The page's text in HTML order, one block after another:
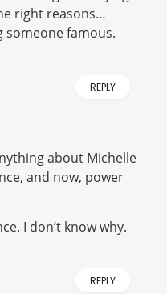
right reasons…
someone famous.
REPLY
about Michelle
and now, power
I don’t know why.
REPLY